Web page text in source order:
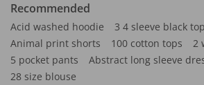
Recommended
Acid washed hoodie 3 4 sleeve black
Animal print shorts
100 cotton tops
2
5 pocket pants
Abstract long sleeve
28 size blouse